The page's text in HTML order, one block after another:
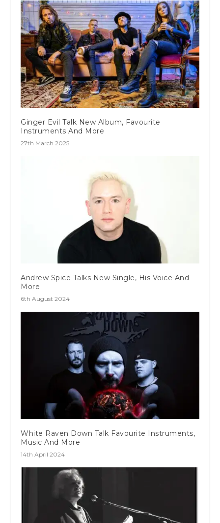
Ginger Evil Talk New Album, Favourite
Instruments And More
27th March 2025
Andrew Spice Talks New Single, His Voice And
More
6th August 2024
White Raven Down Talk Favourite Instruments,
Music And More
14th April 2024